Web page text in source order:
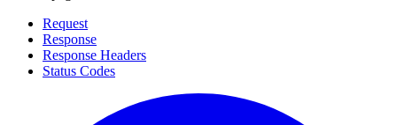
Request
Response
Response Headers
Status Codes